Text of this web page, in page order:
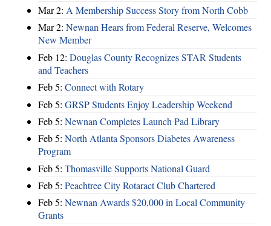
Mar 2: A Membership Success Story from North Cobb
Mar 2: Newnan Hears from Federal Reserve, Welcomes
New Member
Feb 12: Douglas County Recognizes STAR Students
and Teachers
Feb 5: Connect with Rotary
Feb 5: GRSP Students Enjoy Leadership Weekend
Feb 5: Newnan Completes Launch Pad Library
Feb 5: North Atlanta Sponsors Diabetes Awareness
Program
Feb 5: Thomasville Supports National Guard
Feb 5: Peachtree City Rotaract Club Chartered
Feb 5: Newnan Awards $20,000 in Local Community
Grants